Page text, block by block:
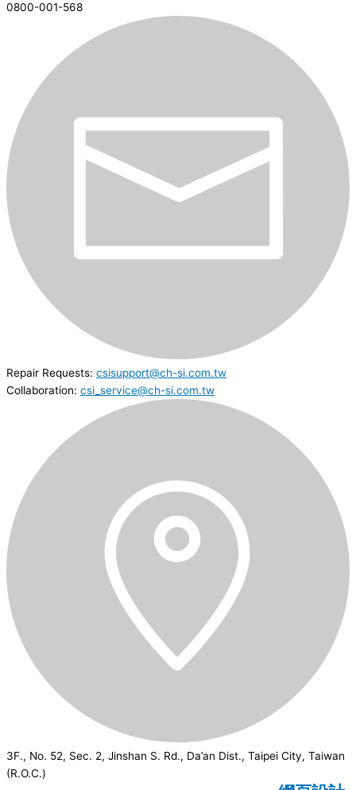
0800-001-568
Repair Requests: csisupport@ch-si.com.tw
Collaboration: csi_service@ch-si.com.tw
3F., No. 52, Sec. 2, Jinshan S. Rd., Da’an Dist., Taipei City, Taiwan
(R.O.C.)